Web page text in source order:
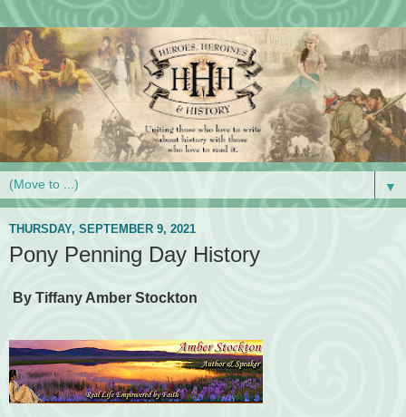
▼
THURSDAY, SEPTEMBER 9, 2021
Pony Penning Day History
By Tiffany Amber Stockton